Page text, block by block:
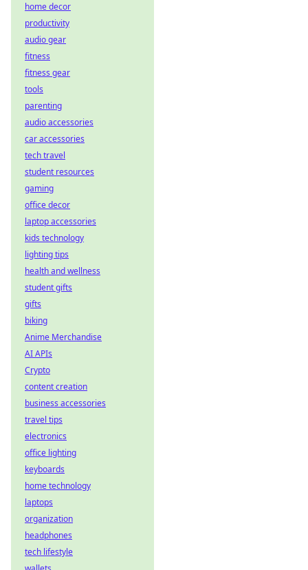
home decor
productivity
audio gear
fitness
fitness gear
tools
parenting
audio accessories
car accessories
tech travel
student resources
gaming
office decor
laptop accessories
kids technology
lighting tips
health and wellness
student gifts
gifts
biking
Anime Merchandise
AI APIs
Crypto
content creation
business accessories
travel tips
electronics
office lighting
keyboards
home technology
laptops
organization
headphones
tech lifestyle